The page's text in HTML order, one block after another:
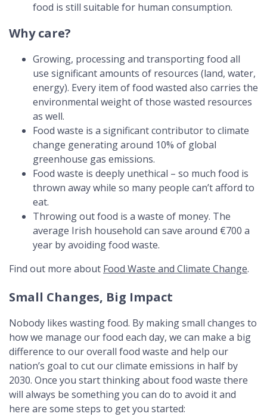
food is still suitable for human consumption.
Why care?
Growing, processing and transporting food all
use significant amounts of resources (land, water,
energy). Every item of food wasted also carries the
environmental weight of those wasted resources
as well.
Food waste is a significant contributor to climate
change generating around 10% of global
greenhouse gas emissions.
Food waste is deeply unethical – so much food is
thrown away while so many people can’t afford to
eat.
Throwing out food is a waste of money. The
average Irish household can save around €700 a
year by avoiding food waste.
Find out more about Food Waste and Climate Change.
Small Changes, Big Impact
Nobody likes wasting food. By making small changes to
how we manage our food each day, we can make a big
difference to our overall food waste and help our
nation’s goal to cut our climate emissions in half by
2030. Once you start thinking about food waste there
will always be something you can do to avoid it and
here are some steps to get you started: